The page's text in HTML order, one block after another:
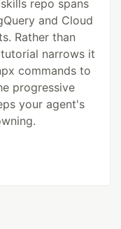
repo spans
and Cloud
Rather than
narrows it
commands to
progressive
your agent's